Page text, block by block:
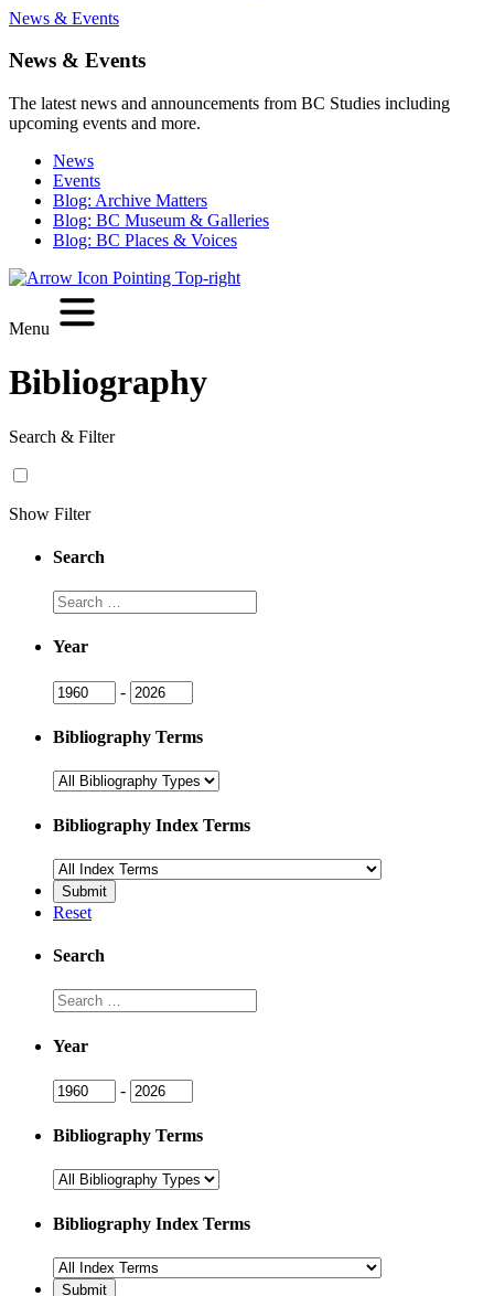
News & Events
News & Events
The latest news and announcements from BC Studies including
upcoming events and more.
News
Events
Blog: Archive Matters
Blog: BC Museum & Galleries
Blog: BC Places & Voices
Menu
Bibliography
Search & Filter
Show Filter
Search
Search
Year
Year - Year
Bibliography Terms
Bibliography Index Terms
Reset
Search
Search
Year
Year - Year
Bibliography Terms
Bibliography Index Terms